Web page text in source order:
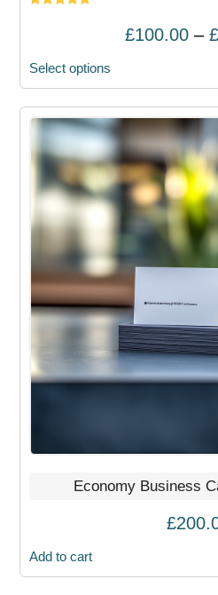
£100.00 – £
Select options
Economy Business
£
Add to cart